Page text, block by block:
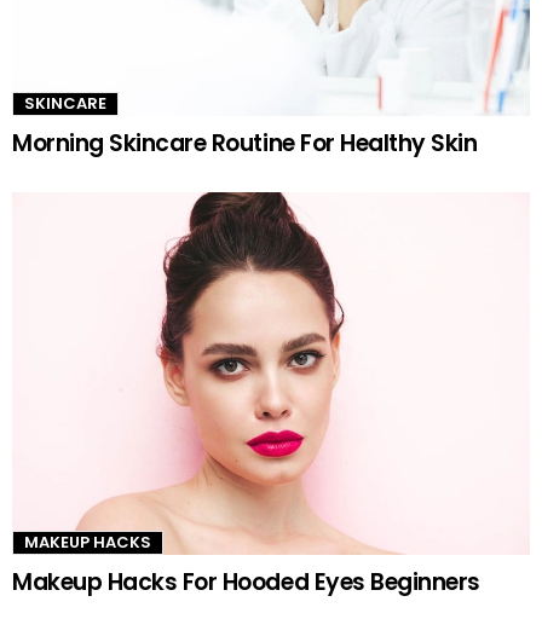
SKINCARE
Morning Skincare Routine For Healthy Skin
MAKEUP HACKS
Makeup Hacks For Hooded Eyes Beginners